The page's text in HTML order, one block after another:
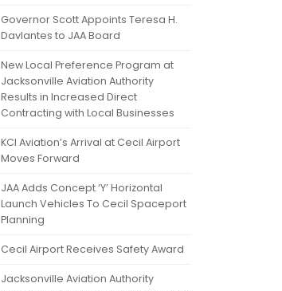
Governor Scott Appoints Teresa H.
Davlantes to JAA Board
New Local Preference Program at
Jacksonville Aviation Authority
Results in Increased Direct
Contracting with Local Businesses
KCI Aviation’s Arrival at Cecil Airport
Moves Forward
JAA Adds Concept ‘Y’ Horizontal
Launch Vehicles To Cecil Spaceport
Planning
Cecil Airport Receives Safety Award
Jacksonville Aviation Authority